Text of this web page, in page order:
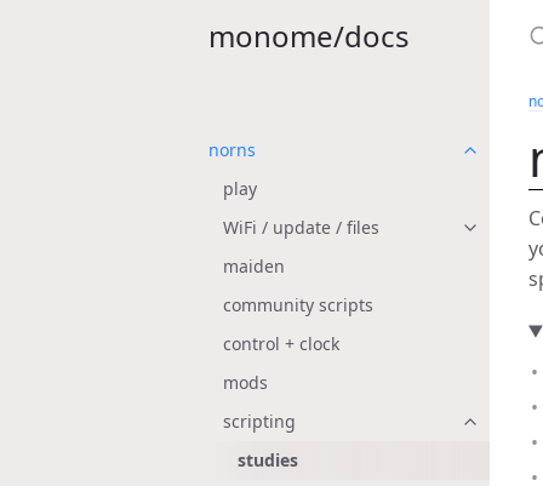
monome/docs
norns
play
WiFi / update / files
maiden
community scripts
control + clock
mods
scripting
studies